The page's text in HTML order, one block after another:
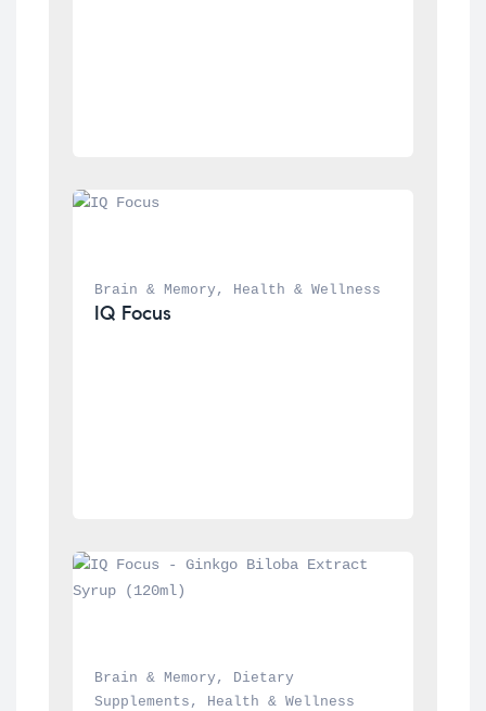
Brain & Memory , Health & Wellness
IQ Focus
Brain & Memory ,
Dietary
Supplements , Health & Wellness